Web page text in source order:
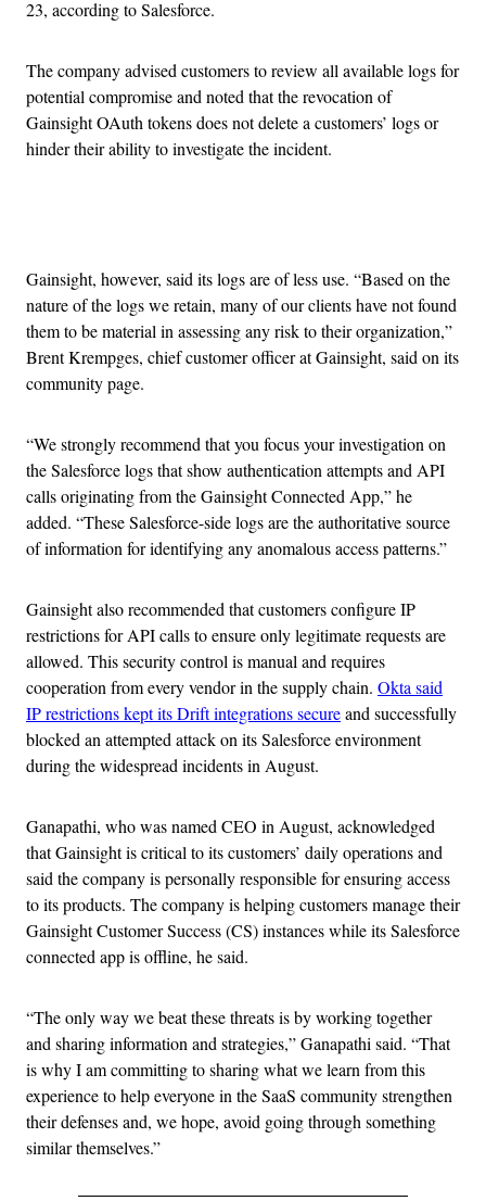
23, according to Salesforce.
The company advised customers to review all available logs for
potential compromise and noted that the revocation of
Gainsight OAuth tokens does not delete a customers’ logs or
hinder their ability to investigate the incident.
Gainsight, however, said its logs are of less use. “Based on the
nature of the logs we retain, many of our clients have not found
them to be material in assessing any risk to their organization,”
Brent Krempges, chief customer officer at Gainsight, said on its
community page.
“We strongly recommend that you focus your investigation on
the Salesforce logs that show authentication attempts and API
calls originating from the Gainsight Connected App,” he
added. “These Salesforce-side logs are the authoritative source
of information for identifying any anomalous access patterns.”
Gainsight also recommended that customers configure IP
restrictions for API calls to ensure only legitimate requests are
allowed. This security control is manual and requires
cooperation from every vendor in the supply chain. Okta said
IP restrictions kept its Drift integrations secureand successfully
blocked an attempted attack on its Salesforce environment
during the widespread incidents in August.
Ganapathi, who was named CEO in August, acknowledged
that Gainsight is critical to its customers’ daily operations and
said the company is personally responsible for ensuring access
to its products. The company is helping customers manage their
Gainsight Customer Success (CS) instances while its Salesforce
connected app is offline, he said.
“The only way we beat these threats is by working together
and sharing information and strategies,” Ganapathi said. “That
is why I am committing to sharing what we learn from this
experience to help everyone in the SaaS community strengthen
their defenses and, we hope, avoid going through something
similar themselves.”